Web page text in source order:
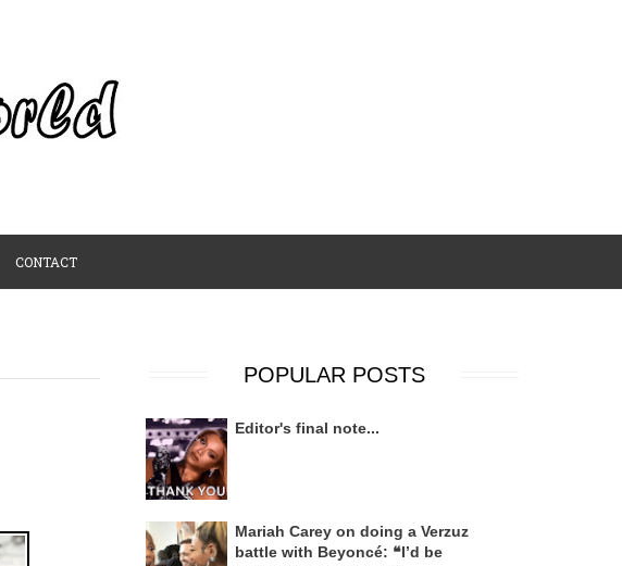
CONTACT
POPULAR POSTS
Editor's final note...
Mariah Carey on doing a Verzuz
battle with Beyoncé: ❝I’d be